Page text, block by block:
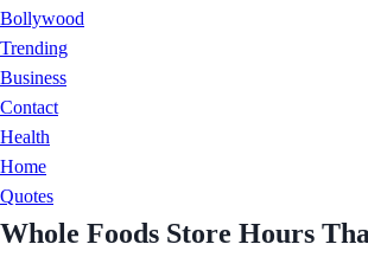
Bollywood
Trending
Business
Contact
Health
Home
Quotes
Whole Foods Store Hours